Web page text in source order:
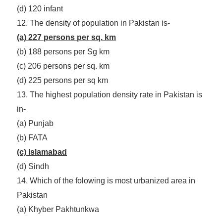
(d) 120 infant
12. The density of population in Pakistan is-
(a) 227 persons per sq. km
(b) 188 persons per Sg km
(c) 206 persons per sq. km
(d) 225 persons per sq km
13. The highest population density rate in Pakistan is
in-
(a) Punjab
(b) FATA
(c) Islamabad
(d) Sindh
14. Which of the folowing is most urbanized area in
Pakistan
(a) Khyber Pakhtunkwa